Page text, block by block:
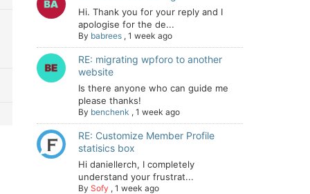
Hi. Thank you for your reply and I
apologise for the de...
By babrees , 1 week ago
RE: migrating wpforo to another
website
Is there anyone who can guide me
please thanks!
By benchenk , 1 week ago
RE: Customize Member Profile
statisics box
Hi daniellerch, I completely
understand your frustrat...
By Sofy , 1 week ago